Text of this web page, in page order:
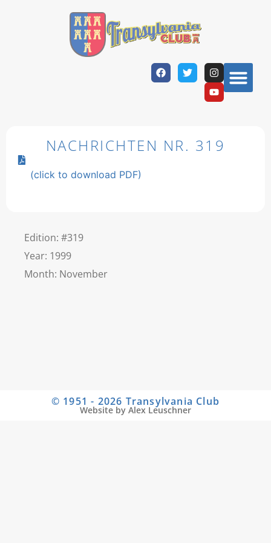
Edition: #319
Year: 1999
Month: November
NACHRICHTEN NR. 319
(click to download PDF)
© 1951 - 2026 Transylvania Club
Website by Alex Leuschner